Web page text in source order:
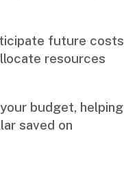
future costs
resources
budget, helping
saved on